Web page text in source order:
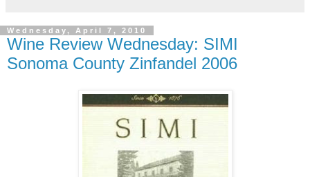
Wednesday, April 7, 2010
Wine Review Wednesday: SIMI
Sonoma County Zinfandel 2006